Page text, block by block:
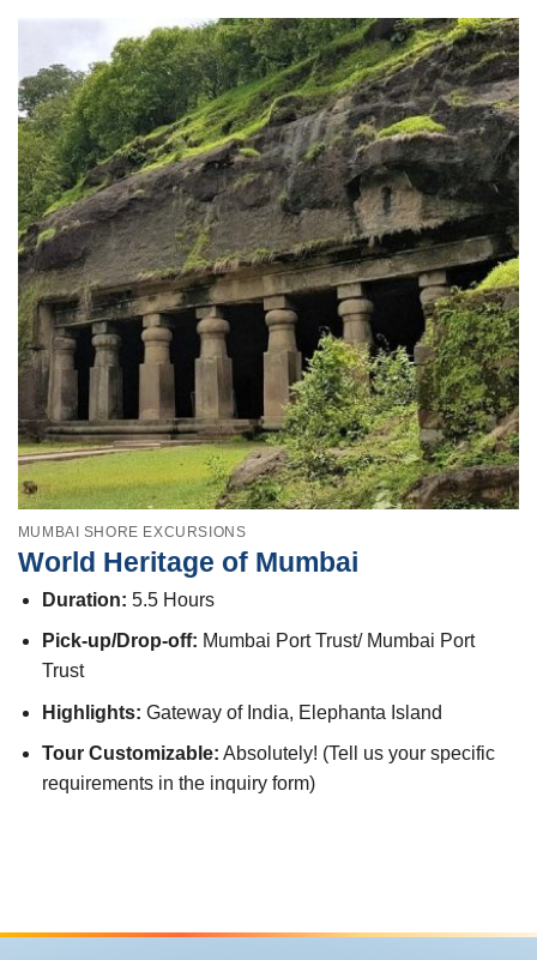
MUMBAI SHORE EXCURSIONS
World Heritage of Mumbai
Duration: 5.5 Hours
Pick-up/Drop-off: Mumbai Port Trust/ Mumbai Port
Trust
Highlights: Gateway of India, Elephanta Island
Tour Customizable: Absolutely! (Tell us your specific
requirements in the inquiry form)